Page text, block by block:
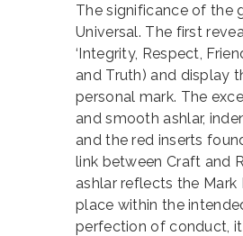
The significance of the
Universal. The first
‘Integrity, Respect,
and Truth) and display
personal mark. The
and smooth ashlar,
and the red inserts
link between Craft and
ashlar reflects the
place within the
perfection of conduct,